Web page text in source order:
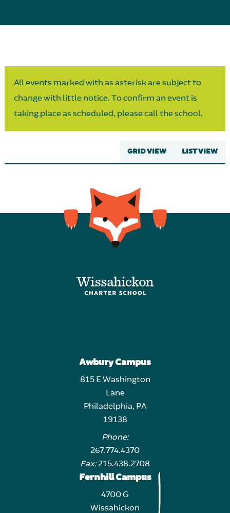
All events marked with as asterisk are subject to
change with little notice. To confirm an event is
taking place as scheduled, please call the school.
GRID VIEW LIST VIEW
Awbury Campus
815 E Washington
Lane
Philadelphia, PA
19138
Phone:
267.774.4370
Fax:215.438.2708
Fernhill Campus
4700 G
Wissahickon